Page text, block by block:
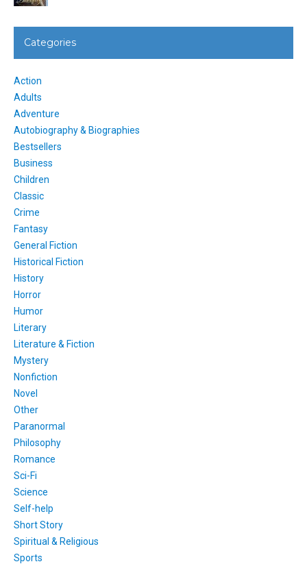
Categories
Action
Adults
Adventure
Autobiography & Biographies
Bestsellers
Business
Children
Classic
Crime
Fantasy
General Fiction
Historical Fiction
History
Horror
Humor
Literary
Literature & Fiction
Mystery
Nonfiction
Novel
Other
Paranormal
Philosophy
Romance
Sci-Fi
Science
Self-help
Short Story
Spiritual & Religious
Sports